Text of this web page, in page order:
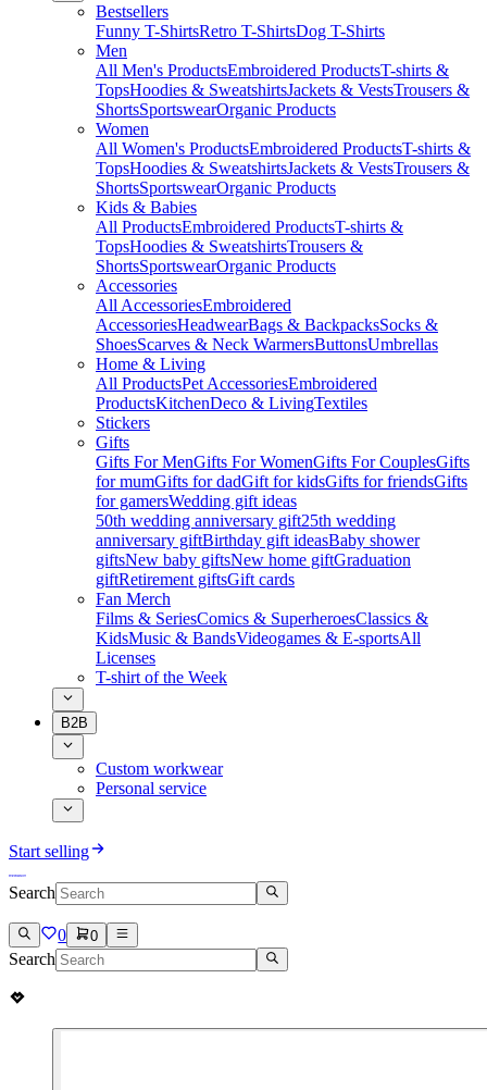
Bestsellers
Funny T-ShirtsRetro T-ShirtsDog T-Shirts
Men
All Men's ProductsEmbroidered ProductsT-shirts &
TopsHoodies & SweatshirtsJackets & VestsTrousers &
ShortsSportswearOrganic Products
Women
All Women's ProductsEmbroidered ProductsT-shirts &
TopsHoodies & SweatshirtsJackets & VestsTrousers &
ShortsSportswearOrganic Products
Kids & Babies
All ProductsEmbroidered ProductsT-shirts &
TopsHoodies & SweatshirtsTrousers &
ShortsSportswearOrganic Products
Accessories
All AccessoriesEmbroidered
AccessoriesHeadwearBags & BackpacksSocks &
ShoesScarves & Neck WarmersButtonsUmbrellas
Home & Living
All ProductsPet AccessoriesEmbroidered
ProductsKitchenDeco & LivingTextiles
Stickers
Gifts
Gifts For MenGifts For WomenGifts For CouplesGifts
for mumGifts for dadGift for kidsGifts for friendsGifts
for gamersWedding gift ideas
50th wedding anniversary gift25th wedding
anniversary giftBirthday gift ideasBaby shower
giftsNew baby giftsNew home giftGraduation
giftRetirement giftsGift cards
Fan Merch
Films & SeriesComics & SuperheroesClassics &
KidsMusic & BandsVideogames & E-sportsAll
Licenses
T-shirt of the Week
B2B
Custom workwear
Personal service
Start selling
Search
0 0
Search